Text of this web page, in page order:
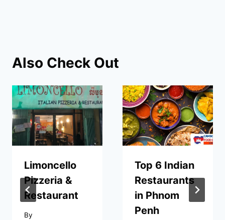
Also Check Out
Limoncello
Pizzeria &
Restaurant
By
Top 6 Indian
Restaurants
in Phnom
Penh